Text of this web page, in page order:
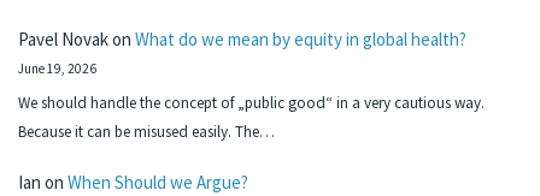
Pavel Novakon What do we mean by equity in global health?
June 19, 2026
We should handle the concept of „public good“ in a very cautious way.
Because it can be misused easily. The…
Ian on When Should we Argue?